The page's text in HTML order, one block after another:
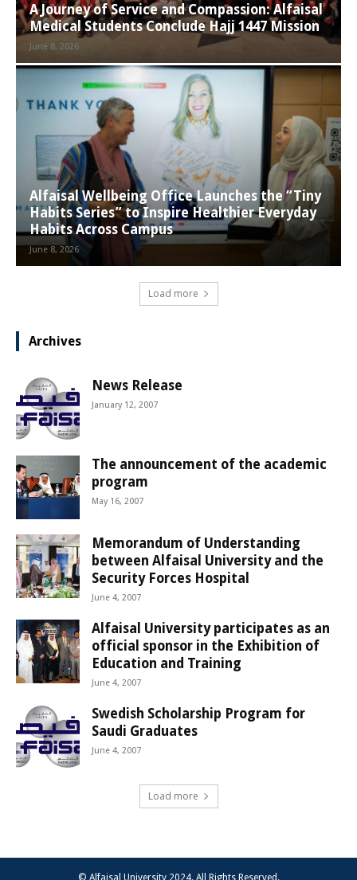
A Journey of Service and Compassion: Alfaisal
Medical Students Conclude Hajj 1447 Mission
June 8, 2026
Alfaisal Wellbeing Office Launches the “Tiny
Habits Series” to Inspire Healthier Everyday
Habits Across Campus
June 8, 2026
Load more
Archives
News Release
January 12, 2007
The announcement of the academic
program
May 16, 2007
Memorandum of Understanding
between Alfaisal University and the
Security Forces Hospital
June 4, 2007
Alfaisal University participates as an
official sponsor in the Exhibition of
Education and Training
June 4, 2007
Swedish Scholarship Program for
Saudi Graduates
June 4, 2007
Load more
© Alfaisal University 2024. All Rights Reserved.